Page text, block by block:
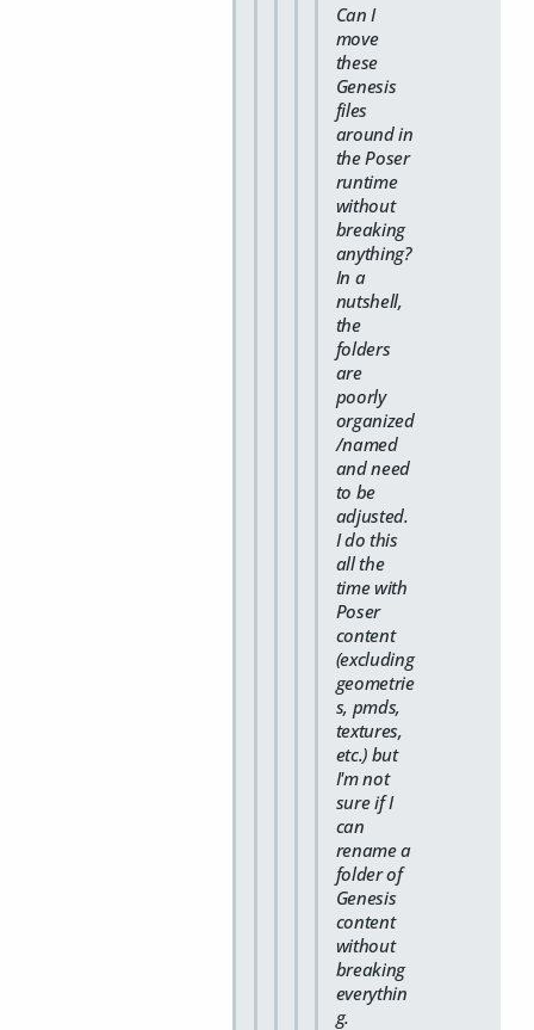
Can I
move
these
Genesis
files
around in
the Poser
runtime
without
breaking
anything?
In a
nutshell,
the
folders
are
poorly
organized
/named
and need
to be
adjusted.
I do this
all the
time with
Poser
content
(excluding
geometrie
s, pmds,
textures,
etc.) but
I'm not
sure if I
can
rename a
folder of
Genesis
content
without
breaking
everythin
g.